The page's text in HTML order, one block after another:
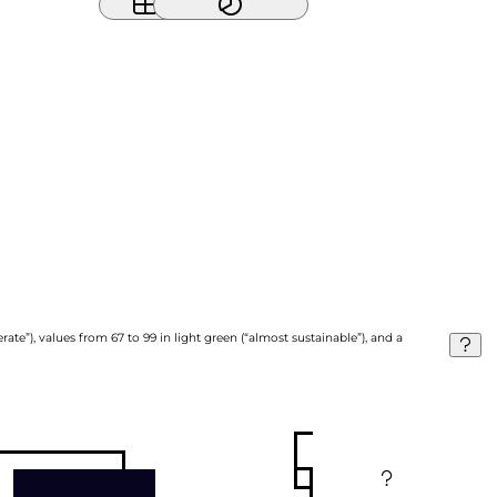
values from 67 to 99 in light green (“almost sustainable”), and a